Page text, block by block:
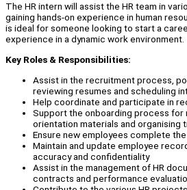
The HR intern will assist the HR team in
gaining hands-on experience in human
is ideal for someone looking to start a
experience in a dynamic work environment.
Key Roles & Responsibilities:
Assist in the recruitment process,
reviewing resumes and scheduling
Help coordinate and participate in
Support the onboarding process for
orientation materials and organising
Ensure new employees complete
Maintain and update employee
accuracy and confidentiality
Assist in the management of HR
contracts and performance